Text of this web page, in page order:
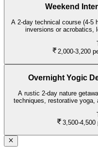
Weekend
A 2-day technical course (4-5
inversions or acrobatics,
2,000-3,200
Overnight Yogic
A rustic 2-day nature
techniques, restorative
3,500-4,500